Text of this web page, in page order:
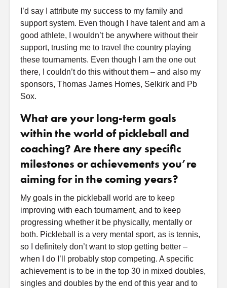
I’d say I attribute my success to my family and
support system. Even though I have talent and am a
good athlete, I wouldn’t be anywhere without their
support, trusting me to travel the country playing
these tournaments. Even though I am the one out
there, I couldn’t do this without them – and also my
sponsors, Thomas James Homes, Selkirk and Pb
Sox.
What are your long-term goals
within the world of pickleball and
coaching? Are there any specific
milestones or achievements you’re
aiming for in the coming years?
My goals in the pickleball world are to keep
improving with each tournament, and to keep
progressing whether it be physically, mentally or
both. Pickleball is a very mental sport, as is tennis,
so I definitely don’t want to stop getting better –
when I do I’ll probably stop competing. A specific
achievement is to be in the top 30 in mixed doubles,
singles and doubles by the end of this year and to